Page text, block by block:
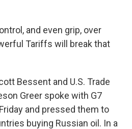
and even grip, over
Tariffs will break that
Bessent and U.S. Trade
Greer spoke with G7
and pressed them to
buying Russian oil. In a